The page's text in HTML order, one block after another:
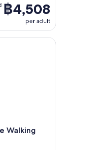
฿4,508
per adult
Walking
Tour